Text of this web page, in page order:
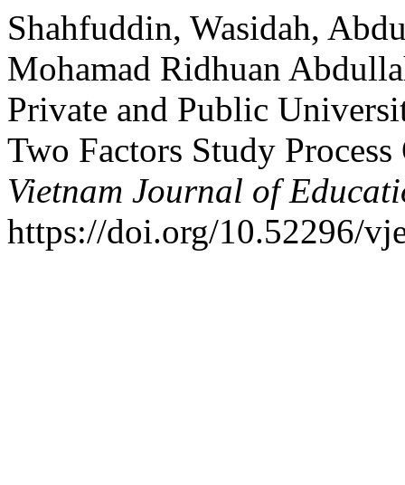
Shahfuddin, Wasidah,
Mohamad Ridhuan
Private and Public
Two Factors Study
Vietnam Journal of
https://doi.org/10.52296/